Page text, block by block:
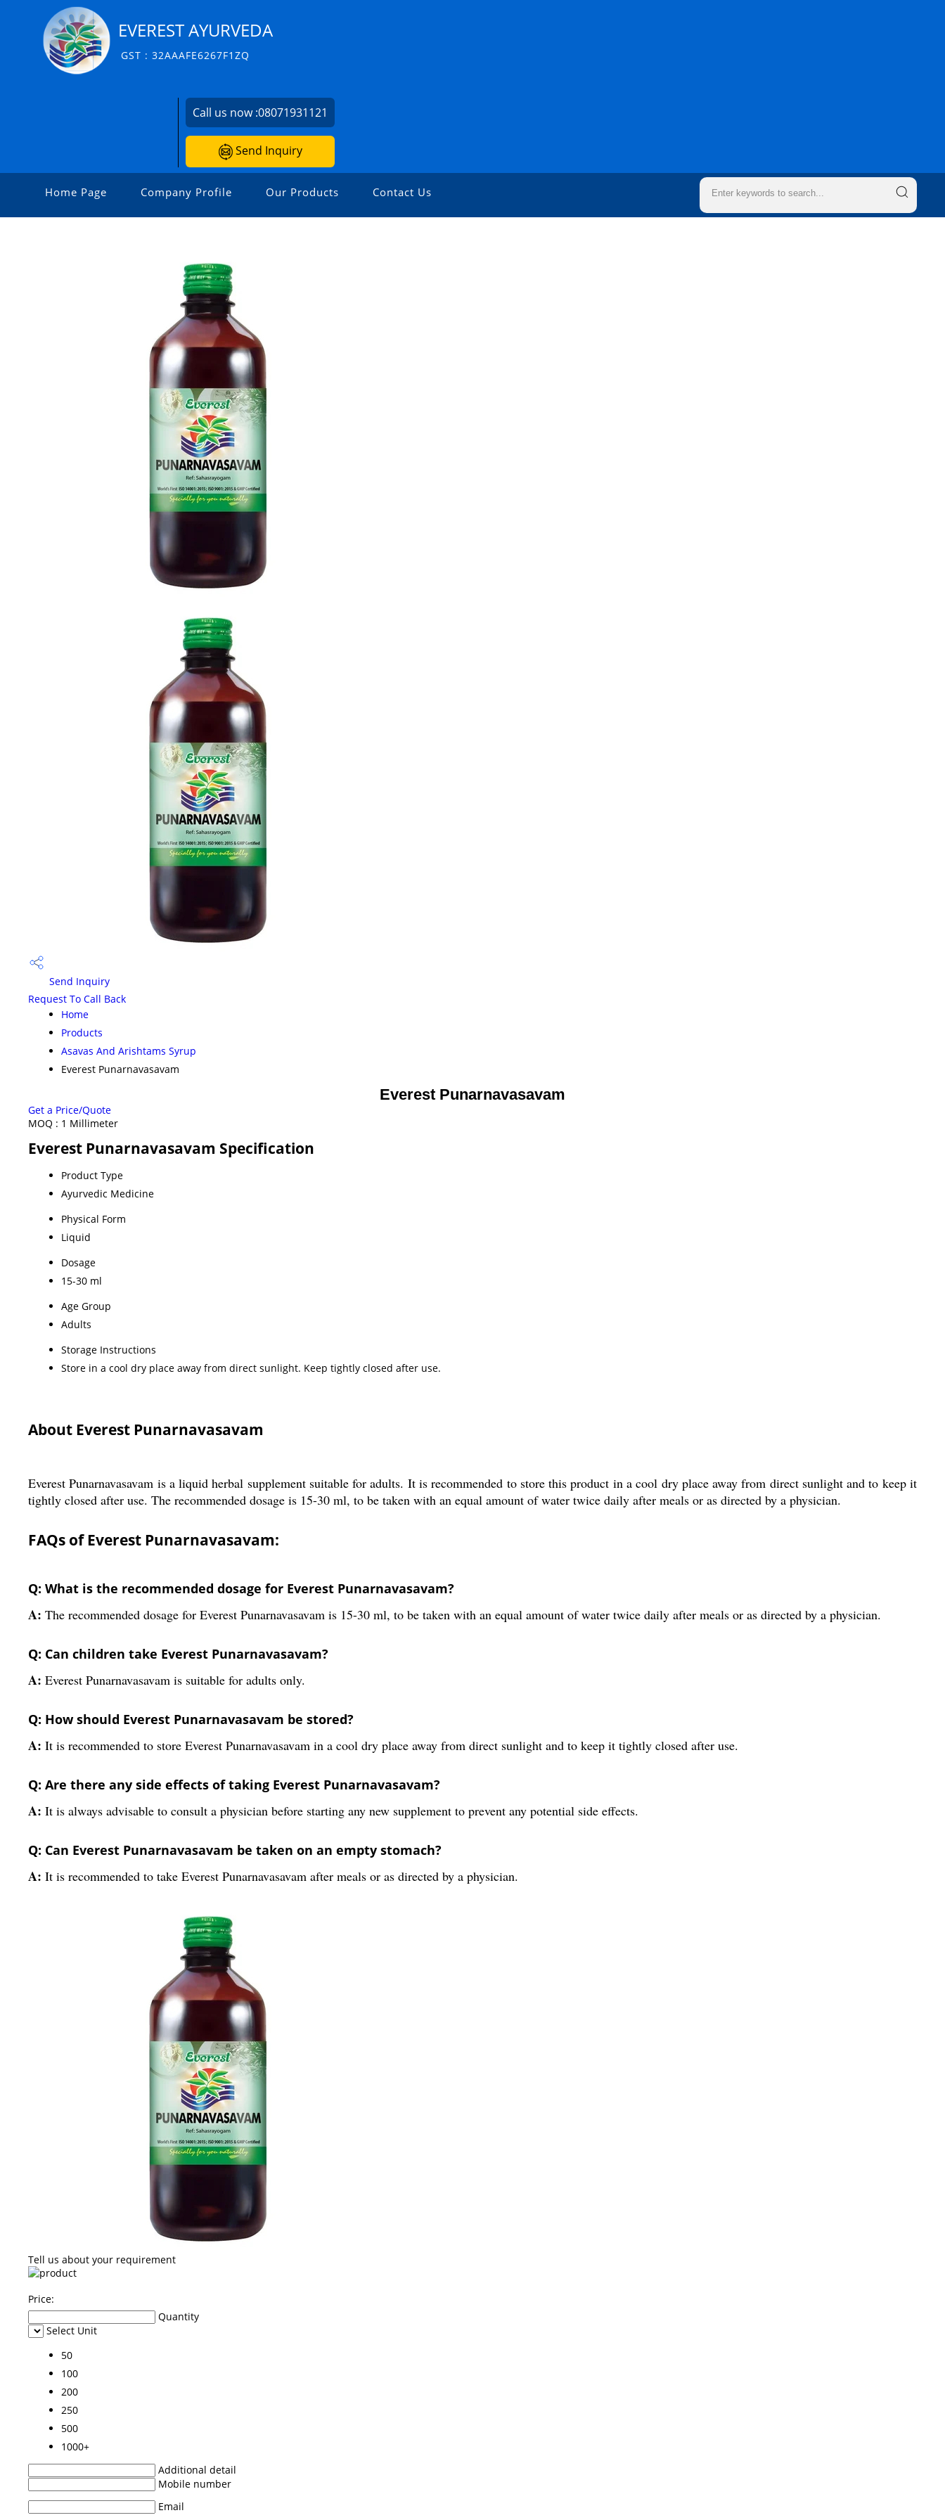
EVEREST AYURVEDA
GST : 32AAAFE6267F1ZQ
Call us now :08071931121
Send Inquiry
Home Page Company Profile Our Products Contact Us
Send Inquiry
Request To Call Back
Home
Products
Asavas And Arishtams Syrup
Everest Punarnavasavam
Everest Punarnavasavam
Get a Price/Quote
MOQ : 1 Millimeter
Everest Punarnavasavam Specification
Product Type
Ayurvedic Medicine
Physical Form
Liquid
Dosage
15-30 ml
Age Group
Adults
Storage Instructions
Store in a cool dry place away from direct sunlight. Keep tightly closed after use.
About Everest Punarnavasavam
Everest Punarnavasavam is a liquid herbal supplement suitable for adults. It is recommended to store this product in a cool dry place away from direct sunlight and to keep it
tightly closed after use. The recommended dosage is 15-30 ml, to be taken with an equal amount of water twice daily after meals or as directed by a physician.
FAQs of Everest Punarnavasavam:
Q: What is the recommended dosage for Everest Punarnavasavam?
A: The recommended dosage for Everest Punarnavasavam is 15-30 ml, to be taken with an equal amount of water twice daily after meals or as directed by a physician.
Q: Can children take Everest Punarnavasavam?
A: Everest Punarnavasavam is suitable for adults only.
Q: How should Everest Punarnavasavam be stored?
A: It is recommended to store Everest Punarnavasavam in a cool dry place away from direct sunlight and to keep it tightly closed after use.
Q: Are there any side effects of taking Everest Punarnavasavam?
A: It is always advisable to consult a physician before starting any new supplement to prevent any potential side effects.
Q: Can Everest Punarnavasavam be taken on an empty stomach?
A: It is recommended to take Everest Punarnavasavam after meals or as directed by a physician.
Tell us about your requirement
Price:
Quantity
Select Unit
50
100
200
250
500
1000+
Additional detail
Mobile number
Email